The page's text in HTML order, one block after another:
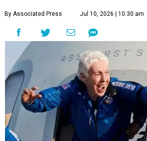
By Associated Press Jul 10, 2026 | 10:30 am